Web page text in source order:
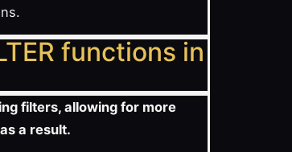
functions in
filters, allowing for more
a result.